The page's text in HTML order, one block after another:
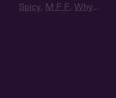
Spicy, M F F, Why